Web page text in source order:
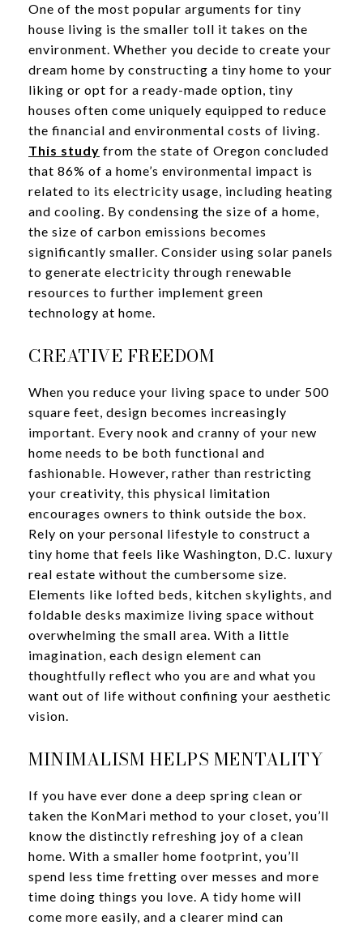
One of the most popular arguments for tiny
house living is the smaller toll it takes on the
environment. Whether you decide to create your
dream home by constructing a tiny home to your
liking or opt for a ready-made option, tiny
houses often come uniquely equipped to reduce
the financial and environmental costs of living.
This study from the state of Oregon concluded
that 86% of a home’s environmental impact is
related to its electricity usage, including heating
and cooling. By condensing the size of a home,
the size of carbon emissions becomes
significantly smaller. Consider using solar panels
to generate electricity through renewable
resources to further implement green
technology at home.
CREATIVE FREEDOM
When you reduce your living space to under 500
square feet, design becomes increasingly
important. Every nook and cranny of your new
home needs to be both functional and
fashionable. However, rather than restricting
your creativity, this physical limitation
encourages owners to think outside the box.
Rely on your personal lifestyle to construct a
tiny home that feels like Washington, D.C. luxury
real estate without the cumbersome size.
Elements like lofted beds, kitchen skylights, and
foldable desks maximize living space without
overwhelming the small area. With a little
imagination, each design element can
thoughtfully reflect who you are and what you
want out of life without confining your aesthetic
vision.
MINIMALISM HELPS MENTALITY
If you have ever done a deep spring clean or
taken the KonMari method to your closet, you’ll
know the distinctly refreshing joy of a clean
home. With a smaller home footprint, you’ll
spend less time fretting over messes and more
time doing things you love. A tidy home will
come more easily, and a clearer mind can